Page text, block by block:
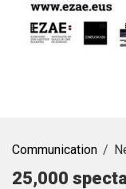
Communication
25,000